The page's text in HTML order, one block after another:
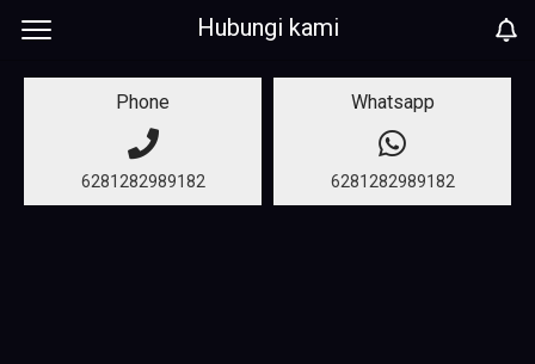
Hubungi kami
Phone
6281282989182
Whatsapp
6281282989182